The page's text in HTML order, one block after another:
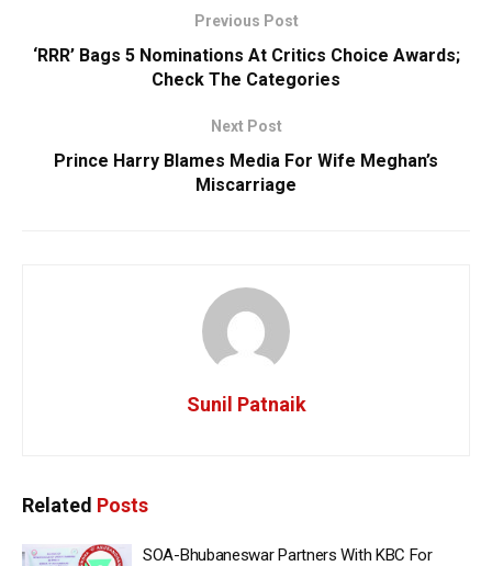
Previous Post
‘RRR’ Bags 5 Nominations At Critics Choice Awards;
Check The Categories
Next Post
Prince Harry Blames Media For Wife Meghan’s
Miscarriage
Sunil Patnaik
Related Posts
SOA-Bhubaneswar Partners With KBC For